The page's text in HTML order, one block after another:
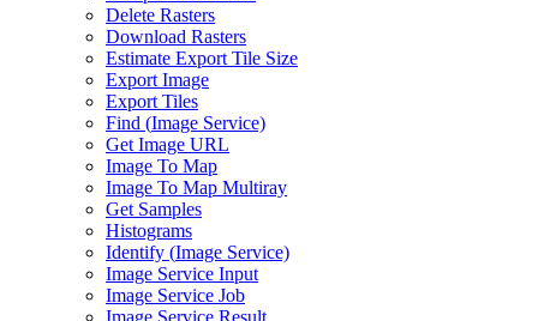
Delete Rasters
Download Rasters
Estimate Export Tile Size
Export Image
Export Tiles
Find (Image Service)
Get Image URL
Image To Map
Image To Map Multiray
Get Samples
Histograms
Identify (Image Service)
Image Service Input
Image Service Job
Image Service Result